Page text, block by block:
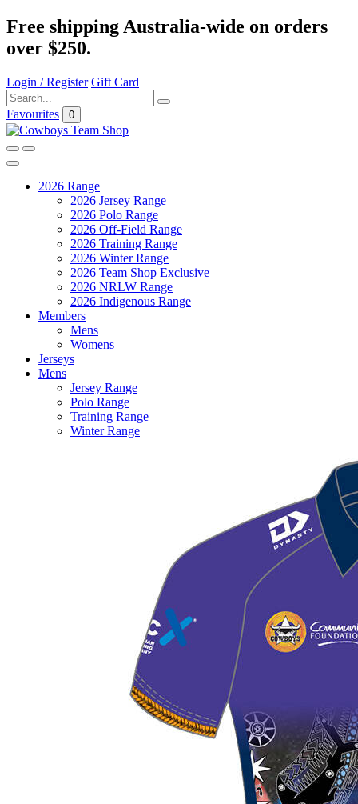
Free shipping Australia-wide on orders
over $250.
Login / Register Gift Card
Favourites 0
2026 Range
2026 Jersey Range
2026 Polo Range
2026 Off-Field Range
2026 Training Range
2026 Winter Range
2026 Team Shop Exclusive
2026 NRLW Range
2026 Indigenous Range
Members
Mens
Womens
Jerseys
Mens
Jersey Range
Polo Range
Training Range
Winter Range